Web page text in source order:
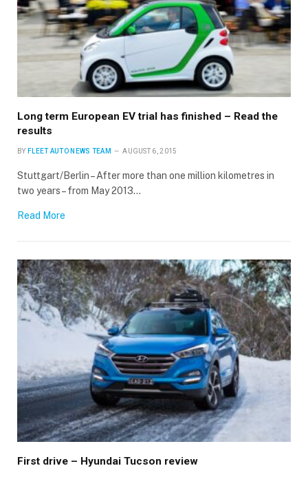
Long term European EV trial has finished – Read the
results
BY FLEET AUTO NEWS TEAM AUGUST 6, 2015
Stuttgart/Berlin – After more than one million kilometres in
two years – from May 2013…
Read More
First drive – Hyundai Tucson review